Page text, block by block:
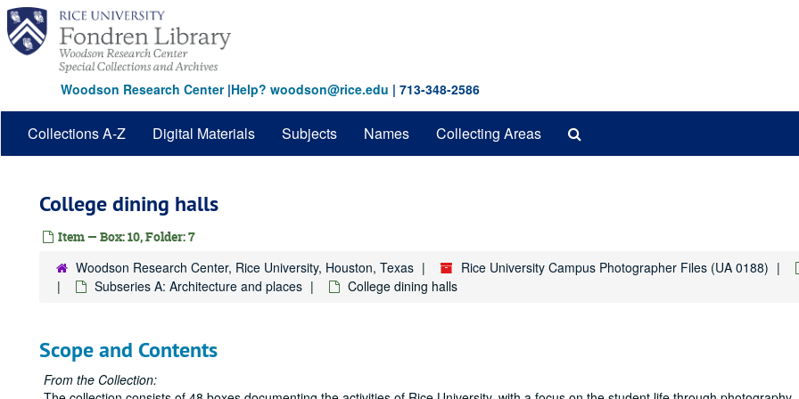
Skip
main
content
Woodson Research Center|Help? woodson@rice.edu | 713-348-2586
Collections A-Z Digital Materials Subjects Names Collecting Areas
College dining halls
Item — Box: 10, Folder: 7
Woodson Research Center, Rice University, Houston, Texas Rice University Campus Photographer Files (UA 0188)
Subseries A: Architecture and places
College dining halls
Scope and Contents
From the Collection: